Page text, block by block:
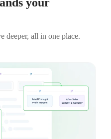
deeper, all in one place.